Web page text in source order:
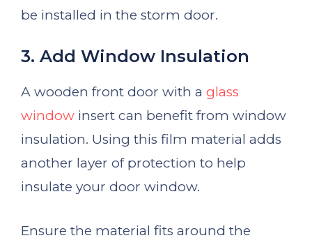
be installed in the storm door.
3. Add Window Insulation
A wooden front door with a glass
window insert can benefit from window
insulation. Using this film material adds
another layer of protection to help
insulate your door window.
Ensure the material fits around the